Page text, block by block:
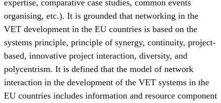
expertise, comparative case studies, common events
organising, etc.). It is grounded that networking in the
VET development in the EU countries is based on the
systems principle, principle of synergy, continuity, project-
based, innovative project interaction, diversity, and
polycentrism. It is defined that the model of network
interaction in the development of the VET systems in the
EU countries includes information and resource component